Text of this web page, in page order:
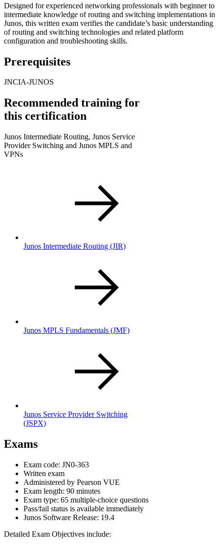
Designed for experienced networking professionals with beginner to
intermediate knowledge of routing and switching implementations in
Junos, this written exam verifies the candidate’s basic understanding
of routing and switching technologies and related platform
configuration and troubleshooting skills.
Prerequisites
JNCIA-JUNOS
Recommended training for
this certification
Junos Intermediate Routing, Junos Service
Provider Switching and Junos MPLS and
VPNs
Junos Intermediate Routing (JIR)
Junos MPLS Fundamentals (JMF)
Junos Service Provider Switching
(JSPX)
Exams
Exam code: JN0-363
Written exam
Administered by Pearson VUE
Exam length: 90 minutes
Exam type: 65 multiple-choice questions
Pass/fail status is available immediately
Junos Software Release: 19.4
Detailed Exam Objectives include: